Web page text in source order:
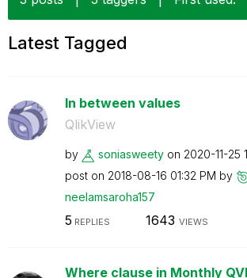
Latest Tagged
In between values
QlikView
by soniasweety on ‎2020-11-25
post on ‎2018-08-16 01:32 PM by
neelamsaroha157
5 REPLIES 1643 VIEWS
Where clause in Monthly